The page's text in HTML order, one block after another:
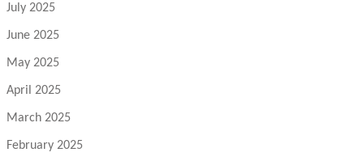
July 2025
June 2025
May 2025
April 2025
March 2025
February 2025